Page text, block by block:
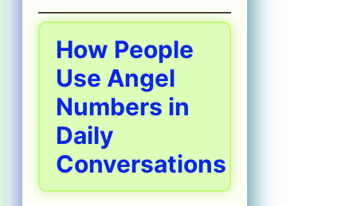
How People
Use Angel
Numbers in
Daily
Conversations